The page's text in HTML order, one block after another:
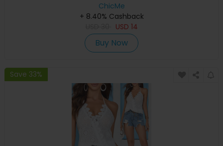
ChicMe
+ 8.40% Cashback
USD 14
Buy Now
Save 33%